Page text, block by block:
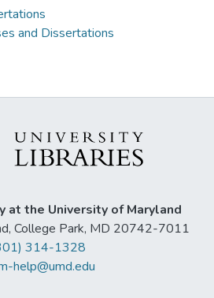
and Dissertations
at the University of Maryland
College Park, MD 20742-7011
314-1328
help@umd.edu